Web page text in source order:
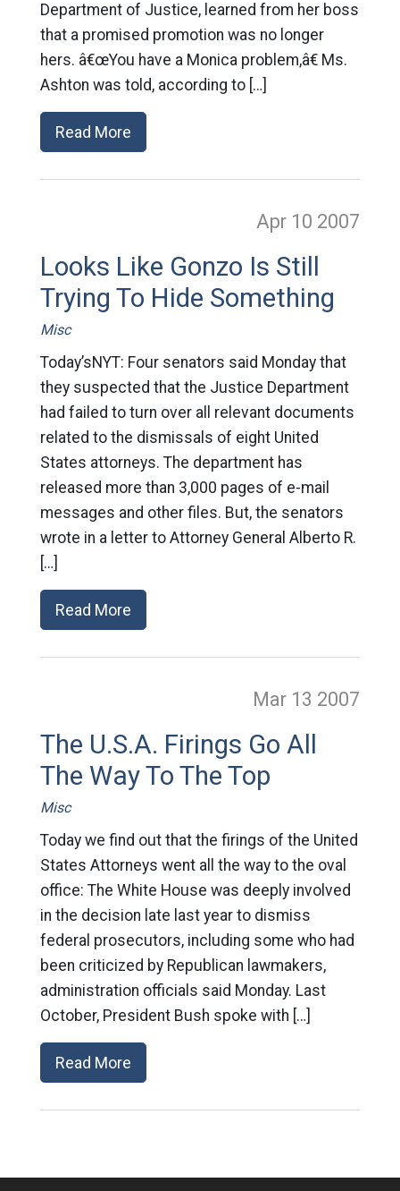
Department of Justice, learned from her boss
that a promised promotion was no longer
hers. â€œYou have a Monica problem,â€ Ms.
Ashton was told, according to […]
Read More
Apr 10 2007
Looks Like Gonzo Is Still
Trying To Hide Something
Misc
Today’sNYT: Four senators said Monday that
they suspected that the Justice Department
had failed to turn over all relevant documents
related to the dismissals of eight United
States attorneys. The department has
released more than 3,000 pages of e-mail
messages and other files. But, the senators
wrote in a letter to Attorney General Alberto R.
[…]
Read More
Mar 13 2007
The U.S.A. Firings Go All
The Way To The Top
Misc
Today we find out that the firings of the United
States Attorneys went all the way to the oval
office: The White House was deeply involved
in the decision late last year to dismiss
federal prosecutors, including some who had
been criticized by Republican lawmakers,
administration officials said Monday. Last
October, President Bush spoke with […]
Read More